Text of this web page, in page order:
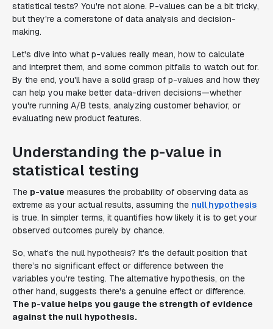
statistical tests? You're not alone. P-values can be a bit tricky,
but they're a cornerstone of data analysis and decision-
making.
Let's dive into what p-values really mean, how to calculate
and interpret them, and some common pitfalls to watch out for.
By the end, you'll have a solid grasp of p-values and how they
can help you make better data-driven decisions—whether
you're running A/B tests, analyzing customer behavior, or
evaluating new product features.
Understanding the p-value in
statistical testing
The p-value measures the probability of observing data as
extreme as your actual results, assuming the null hypothesis
is true. In simpler terms, it quantifies how likely it is to get your
observed outcomes purely by chance.
So, what's the null hypothesis? It's the default position that
there’s no significant effect or difference between the
variables you're testing. The alternative hypothesis, on the
other hand, suggests there's a genuine effect or difference.
The p-value helps you gauge the strength of evidence
against the null hypothesis.